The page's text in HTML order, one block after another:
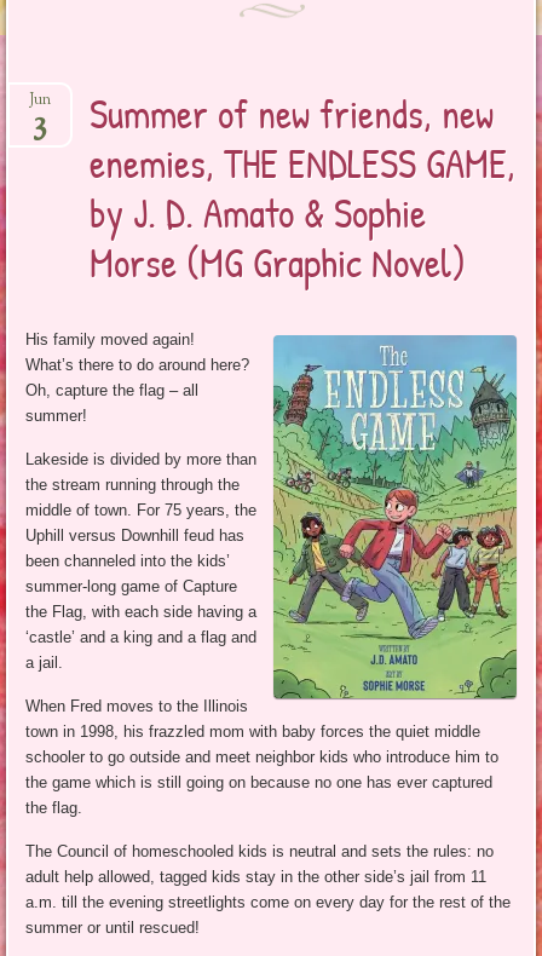
Summer of new friends, new
enemies, THE ENDLESS GAME,
by J. D. Amato & Sophie
Morse (MG Graphic Novel)
Jun
3
His family moved again!
What’s there to do around here?
Oh, capture the flag – all
summer!
Lakeside is divided by more than
the stream running through the
middle of town. For 75 years, the
Uphill versus Downhill feud has
been channeled into the kids’
summer-long game of Capture
the Flag, with each side having a
‘castle’ and a king and a flag and
a jail.
When Fred moves to the Illinois
town in 1998, his frazzled mom with baby forces the quiet middle
schooler to go outside and meet neighbor kids who introduce him to
the game which is still going on because no one has ever captured
the flag.
The Council of homeschooled kids is neutral and sets the rules: no
adult help allowed, tagged kids stay in the other side’s jail from 11
a.m. till the evening streetlights come on every day for the rest of the
summer or until rescued!